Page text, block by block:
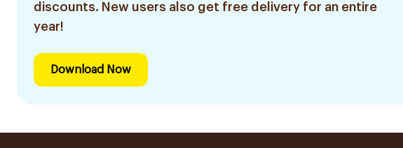
discounts. New users also get free delivery for an entire
year!
Download Now